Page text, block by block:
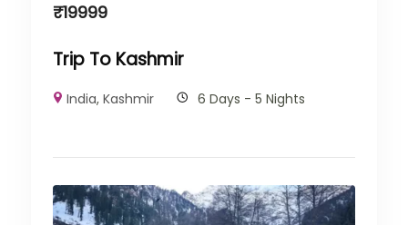
₹19999
Trip To Kashmir
India,Kashmir 6 Days - 5 Nights